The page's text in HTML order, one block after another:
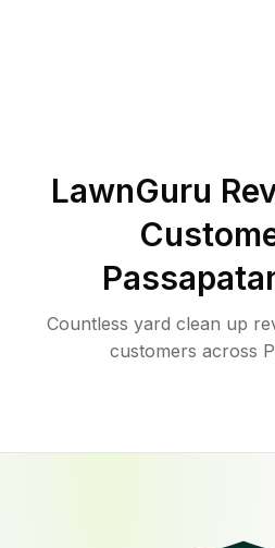
LawnGuru
Countless yard clean up
customers across